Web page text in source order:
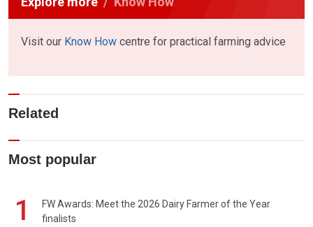
Visit our Know How centre for practical farming advice
Related
Most popular
1
FW Awards: Meet the 2026 Dairy Farmer of the Year
finalists